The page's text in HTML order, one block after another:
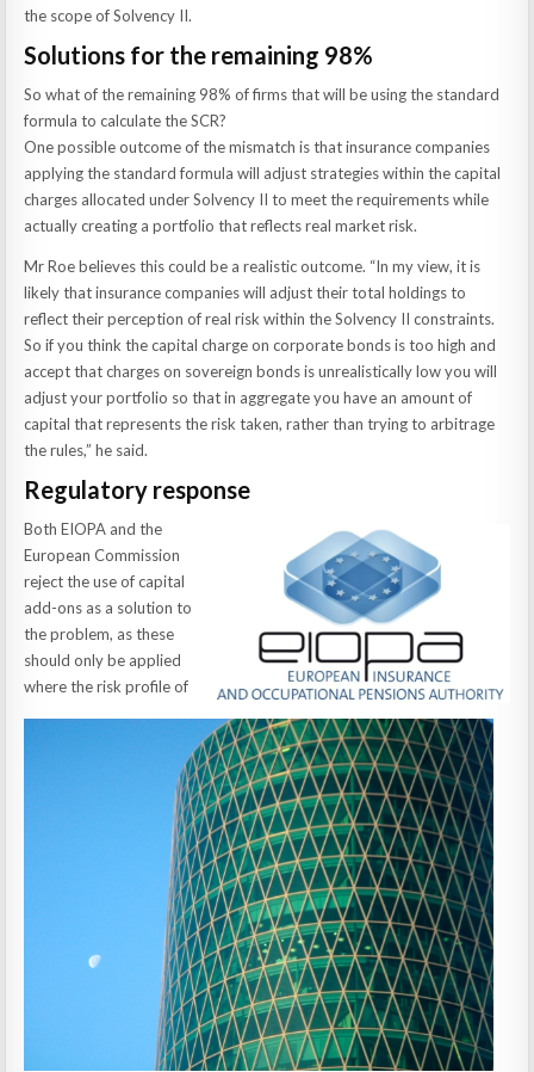
the scope of Solvency II.
Solutions for the remaining 98%
So what of the remaining 98% of firms that will be using the standard
formula to calculate the SCR?
One possible outcome of the mismatch is that insurance companies
applying the standard formula will adjust strategies within the capital
charges allocated under Solvency II to meet the requirements while
actually creating a portfolio that reflects real market risk.
Mr Roe believes this could be a realistic outcome. “In my view, it is
likely that insurance companies will adjust their total holdings to
reflect their perception of real risk within the Solvency II constraints.
So if you think the capital charge on corporate bonds is too high and
accept that charges on sovereign bonds is unrealistically low you will
adjust your portfolio so that in aggregate you have an amount of
capital that represents the risk taken, rather than trying to arbitrage
the rules,” he said.
Regulatory response
Both EIOPA and the
European Commission
reject the use of capital
add-ons as a solution to
the problem, as these
should only be applied
where the risk profile of